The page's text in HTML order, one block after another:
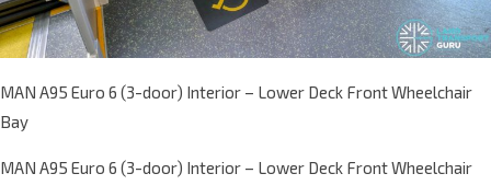
MAN A95 Euro 6 (3-door) Interior – Lower Deck Front Wheelchair
Bay
MAN A95 Euro 6 (3-door) Interior – Lower Deck Front Wheelchair